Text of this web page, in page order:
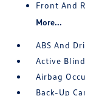
Front And
More...
ABS And
Active
Airbag
Back-Up